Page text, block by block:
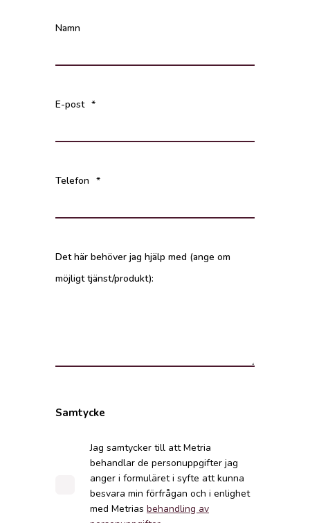
Namn
E-post *
Telefon *
Det här behöver jag hjälp med (ange om
möjligt tjänst/produkt):
Samtycke
Jag samtycker till att Metria
behandlar de personuppgifter jag
anger i formuläret i syfte att kunna
besvara min förfrågan och i enlighet
med Metrias behandling av